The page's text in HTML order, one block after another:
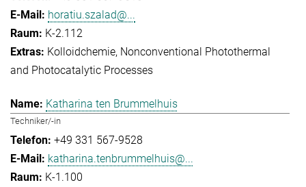
horatiu.szalad@...
K-2.112
Kolloidchemie Nonconventional Photothermal
and Photocatalytic Processes
Katharina ten Brummelhuis
Techniker/-in
+49 331 567-9528
katharina.tenbrummelhuis@...
K-1.100